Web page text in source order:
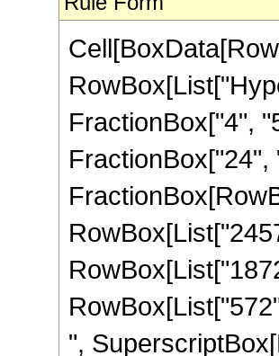
FractionBox["4",
",